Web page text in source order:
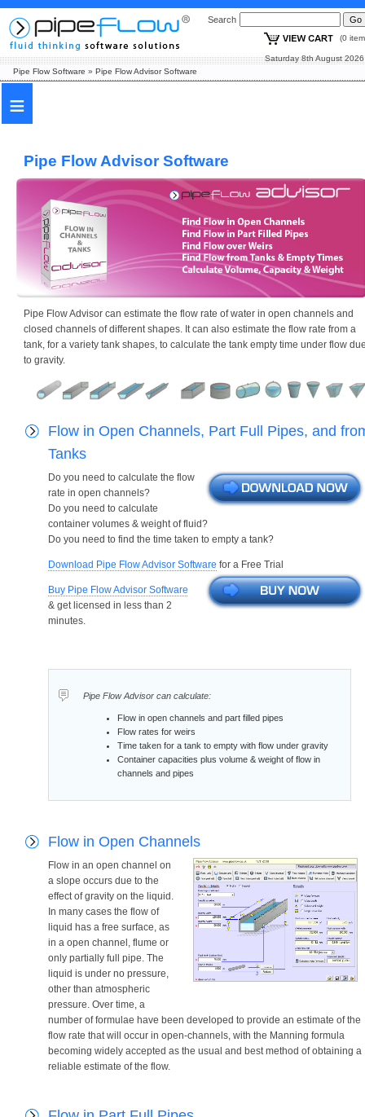
Search
(0
Saturday 8th
Pipe Flow Software » Pipe Flow Advisor Software
≡
Pipe Flow Advisor Software
Pipe Flow Advisor can estimate the flow rate of water in open channels and
closed channels of different shapes. It can also estimate the flow rate from a
tank, for a variety tank shapes, to calculate the tank empty time under flow
to gravity.
Flow in Open Channels, Part Full Pipes, and
Tanks
Do you need to calculate the flow
rate in open channels?
Do you need to calculate
container volumes & weight of fluid?
Do you need to find the time taken to empty a tank?
Download Pipe Flow Advisor Software for a Free Trial
Buy Pipe Flow Advisor Software
& get licensed in less than 2
minutes.
Pipe Flow Advisor can calculate:
Flow in open channels and part filled pipes
Flow rates for weirs
Time taken for a tank to empty with flow under gravity
Container capacities plus volume & weight of flow in
channels and pipes
Flow in Open Channels
Flow in an open channel on
a slope occurs due to the
effect of gravity on the liquid.
In many cases the flow of
liquid has a free surface, as
in a open channel, flume or
only partially full pipe. The
liquid is under no pressure,
other than atmospheric
pressure. Over time, a
number of formulae have been developed to provide an estimate of the
flow rate that will occur in open-channels, with the Manning formula
becoming widely accepted as the usual and best method of obtaining a
reliable estimate of the flow.